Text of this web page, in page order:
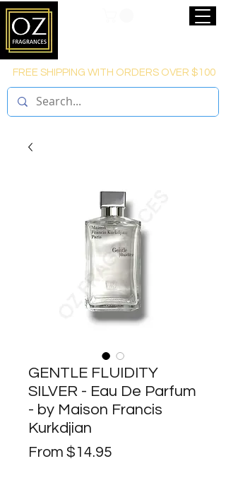
FREE SHIPPING WITH ORDERS OVER $100
GENTLE FLUIDITY
SILVER - Eau De Parfum
- by Maison Francis
Kurkdjian
From $14.95